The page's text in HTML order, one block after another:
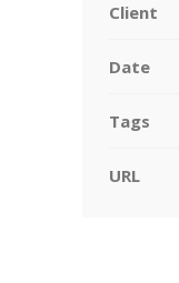
Client
Date
Tags
URL